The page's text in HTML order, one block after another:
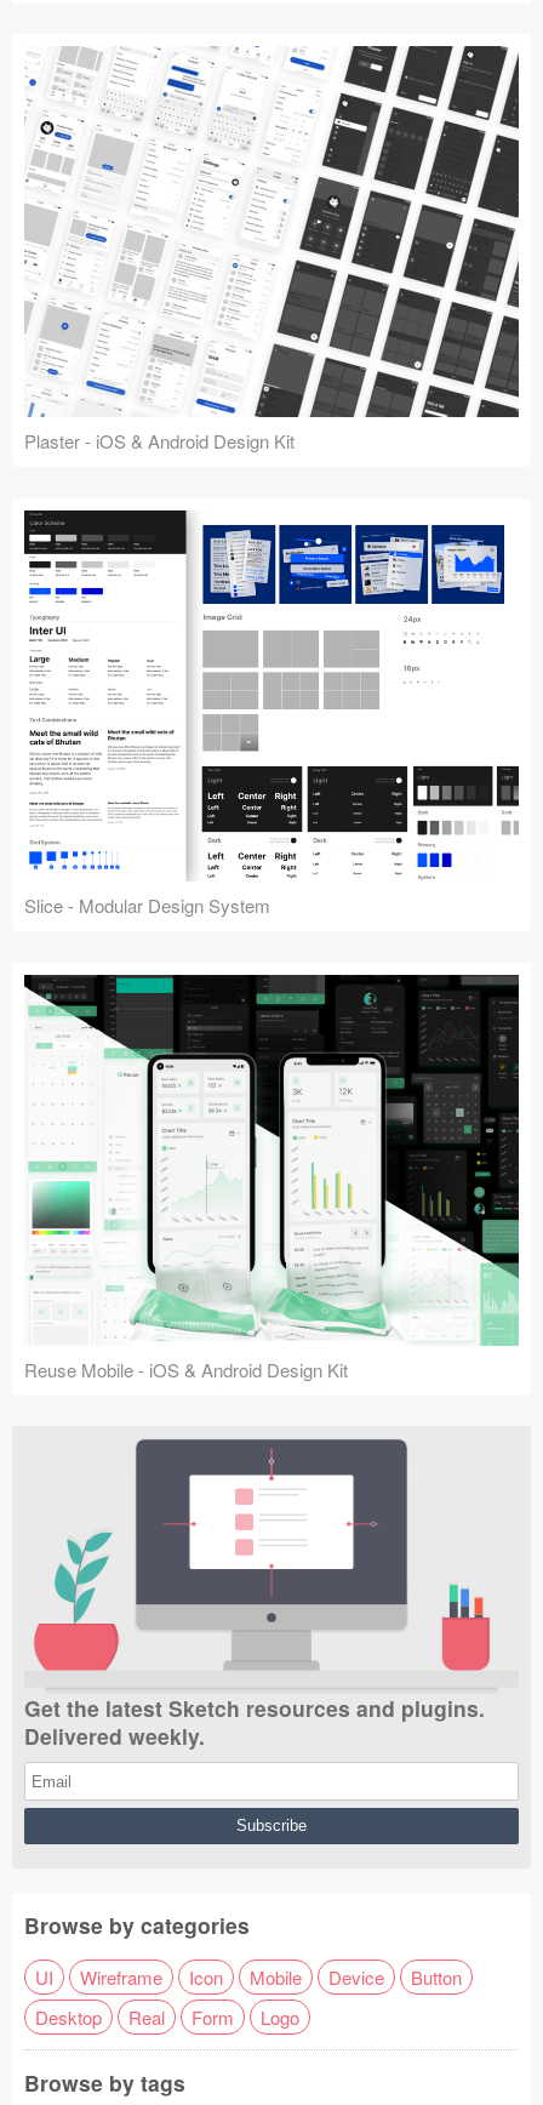
Plaster - iOS & Android Design Kit
Slice - Modular Design System
Reuse Mobile - iOS & Android Design Kit
Get the latest Sketch resources and plugins.
Delivered weekly.
Browse by categories
UI Wireframe Icon Mobile Device
Button
Desktop
Real Form Logo
Browse by tags